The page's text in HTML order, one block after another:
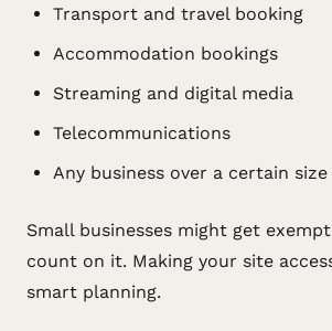
Transport and travel booking
Accommodation bookings
Streaming and digital media
Telecommunications
Any business over a certain
Small businesses might get
count on it. Making your site
smart planning.